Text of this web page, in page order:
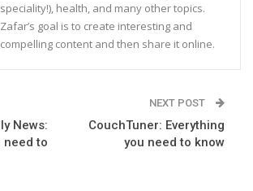
speciality!), health, and many other topics.
Zafar’s goal is to create interesting and
compelling content and then share it online.
News:
need to
NEXT POST
CouchTuner: Everything
you need to know